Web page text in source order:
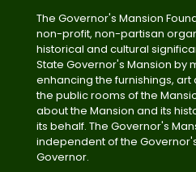
The Governor's Mansion
non-profit, non-partisan
historical and cultural
State Governor's Mansion by
enhancing the furnishings,
the public rooms of the
about the Mansion and its
its behalf. The Governor's
independent of the
Governor.